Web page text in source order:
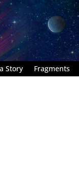
Story Fragments